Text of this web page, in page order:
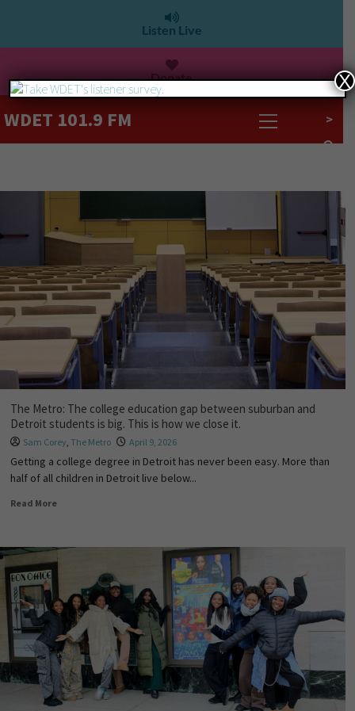
Listen Live
Donate
WDET 101.9 FM >
The Metro: The college education gap between suburban and
Detroit students is big. This is how we close it.
Sam Corey, The Metro April 9, 2026
Getting a college degree in Detroit has never been easy. More than
half of all children in Detroit live below...
Read More
X